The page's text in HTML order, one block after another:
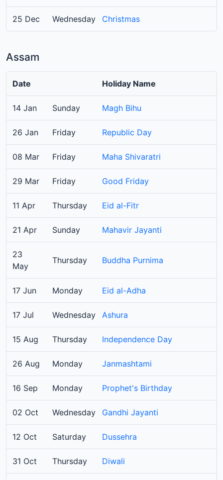
25 Dec Wednesday Christmas
Assam
Date Holiday Name
14 Jan Sunday Magh Bihu
26 Jan Friday Republic Day
08 Mar Friday Maha Shivaratri
29 Mar Friday Good Friday
11 Apr Thursday Eid al-Fitr
21 Apr Sunday Mahavir Jayanti
23
May
Thursday Buddha Purnima
17 Jun Monday Eid al-Adha
17 Jul Wednesday Ashura
15 Aug Thursday Independence Day
26 Aug Monday Janmashtami
16 Sep Monday Prophet's Birthday
02 Oct Wednesday Gandhi Jayanti
12 Oct Saturday Dussehra
31 Oct Thursday Diwali